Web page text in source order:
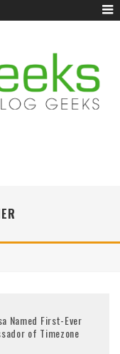
Named First-Ever
of Timezone